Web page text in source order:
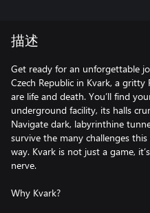
描述
Get ready for an unforgettable
Czech Republic in Kvark, a gritty
are life and death. You’ll find
underground facility, its halls
Navigate dark, labyrinthine
survive the many challenges
way. Kvark is not just a game,
nerve.
Why Kvark?